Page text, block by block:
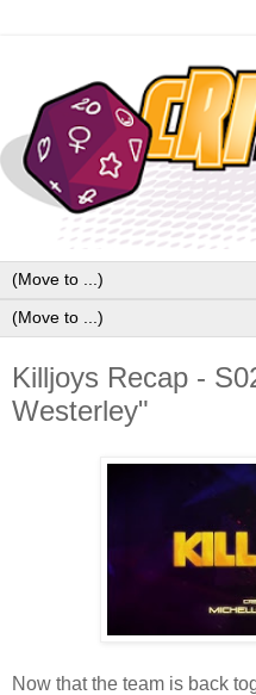
Killjoys Recap -
Westerley"
Now that the team is back